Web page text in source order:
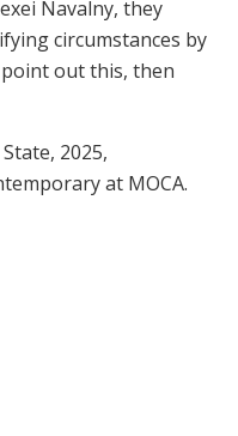
Navalny, they
circumstances by
out this, then